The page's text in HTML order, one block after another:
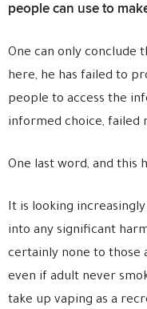
people can use to
One can only conclude
here, he has failed to
people to access the
informed choice, failed
One last word, and this
It is looking
into any significant
certainly none to those
even if adult never
take up vaping as a